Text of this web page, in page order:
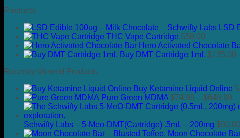
Products
LSD
THC Vape Cartridge $50.00
Hero Activated Chocolate
Buy DMT Cartridge 1mL $135.00
Recently Viewed Products
Buy Ketamine Liquid Online $
Pure Green MDMA $74.99 – $649.99
Schwifty Labs – 5-Meo-DMT(Cartridge) .5mL – 200mg $80.00
Moon Chocolate